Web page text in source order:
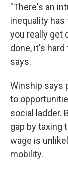
"There's an
inequality
you really get
done, it's
says.
Winship says
to
social ladder.
gap by taxing
wage is
mobility.